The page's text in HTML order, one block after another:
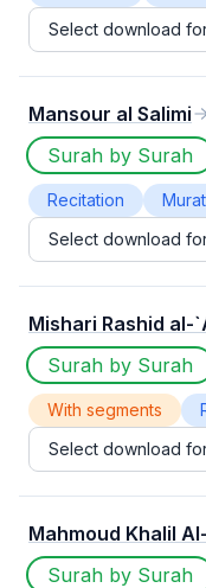
Select download
Mansour al Salimi
Surah by Surah
Recitation
Select download
Mishari Rashid al-
Surah by Surah
With segments
Select download
Mahmoud Khalil
Surah by Surah